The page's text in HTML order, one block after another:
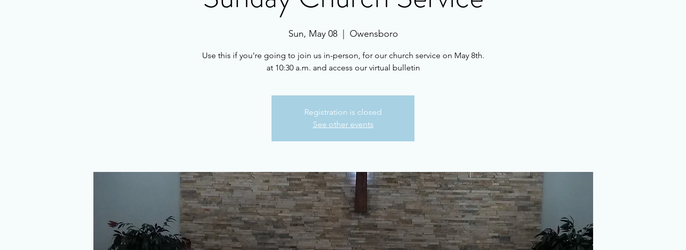
Sun, May 08
  |
Owensboro
Use this if you're going to join us in-person, for our church service on May 8th.
at 10:30 a.m. and access our virtual bulletin
Registration is closed
See other events